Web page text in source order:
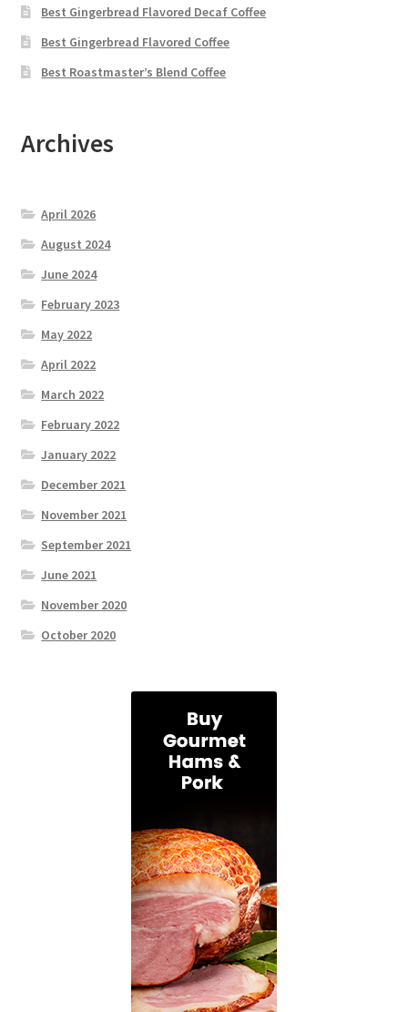
Best Gingerbread Flavored Decaf Coffee
Best Gingerbread Flavored Coffee
Best Roastmaster’s Blend Coffee
Archives
April 2026
August 2024
June 2024
February 2023
May 2022
April 2022
March 2022
February 2022
January 2022
December 2021
November 2021
September 2021
June 2021
November 2020
October 2020